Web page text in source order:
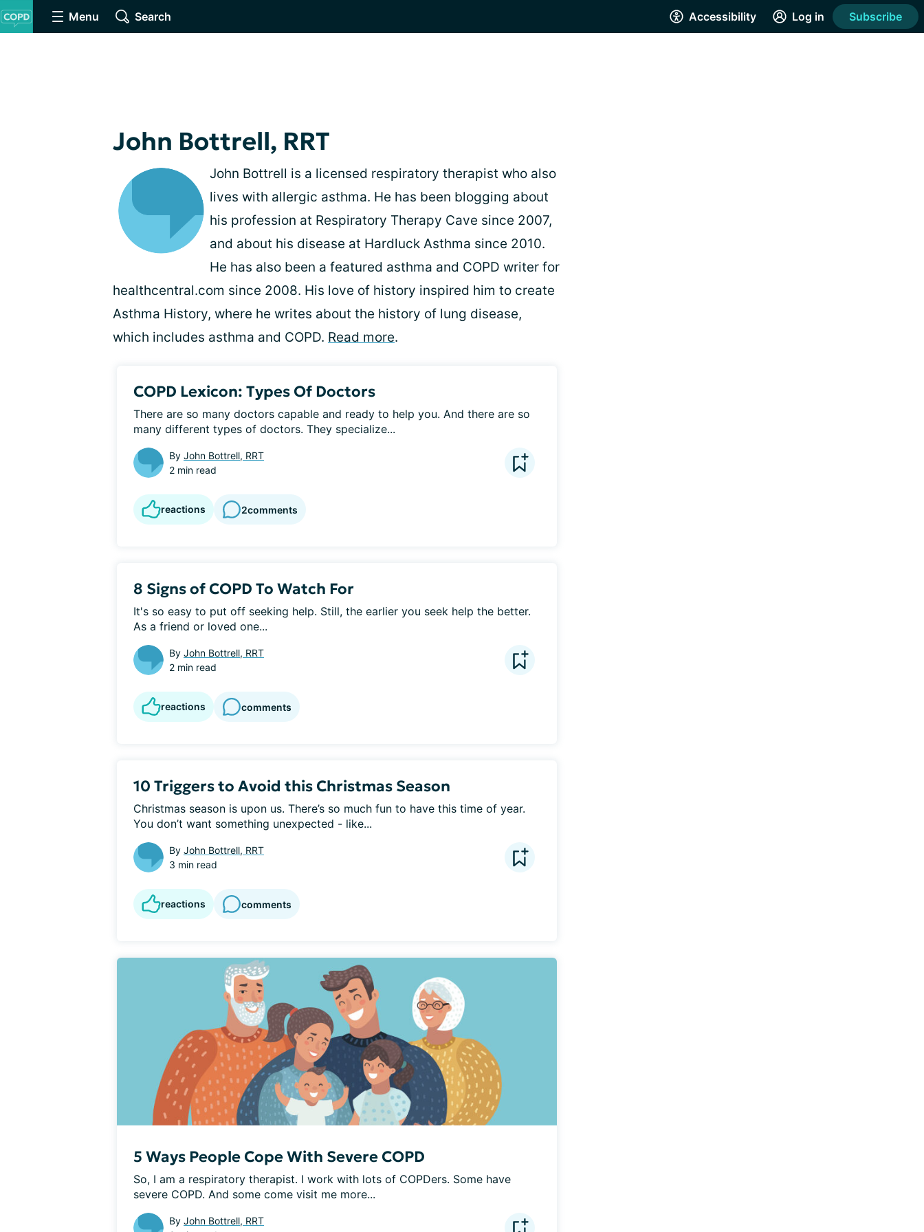
Menu Search Accessibility Log in Subscribe
John Bottrell, RRT
John Bottrell is a licensed respiratory therapist who also
lives with allergic asthma. He has been blogging about
his profession at Respiratory Therapy Cave since 2007,
and about his disease at Hardluck Asthma since 2010.
He has also been a featured asthma and COPD writer for
healthcentral.com since 2008. His love of history inspired him to create
Asthma History, where he writes about the history of lung disease,
which includes asthma and COPD. Read more.
COPD Lexicon: Types Of Doctors
There are so many doctors capable and ready to help you. And there are so
many different types of doctors. They specialize...
By John Bottrell, RRT
2 min read
reactions 2comments
8 Signs of COPD To Watch For
It's so easy to put off seeking help. Still, the earlier you seek help the better.
As a friend or loved one...
By John Bottrell, RRT
2 min read
reactions comments
10 Triggers to Avoid this Christmas Season
Christmas season is upon us. There’s so much fun to have this time of year.
You don’t want something unexpected - like...
By John Bottrell, RRT
3 min read
reactions comments
5 Ways People Cope With Severe COPD
So, I am a respiratory therapist. I work with lots of COPDers. Some have
severe COPD. And some come visit me more...
By John Bottrell, RRT